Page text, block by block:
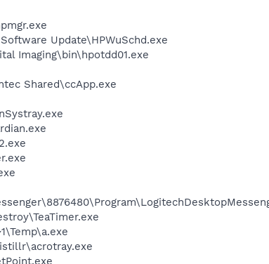
Update\HPWuSchd.exe
Imaging\bin\hpotdd01.exe
Shared\ccApp.exe